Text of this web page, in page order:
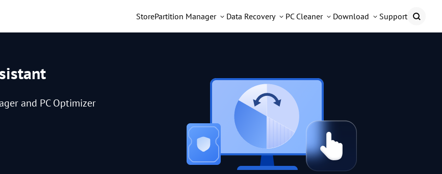
StorePartition Manager Data Recovery PC Cleaner Download Support
and PC Optimizer